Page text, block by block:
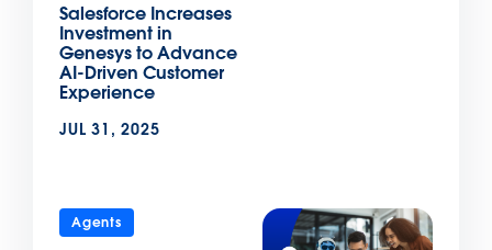
Salesforce Increases
Investment in
Genesys to Advance
AI-Driven Customer
Experience
JUL 31, 2025
Agents